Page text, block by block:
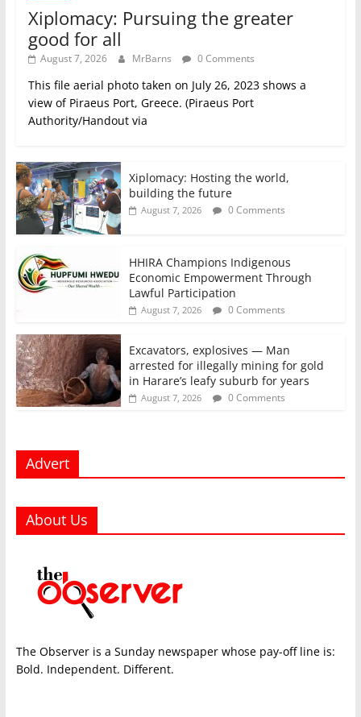
Xiplomacy: Pursuing the greater
good for all
August 7, 2026 MrBarns 0 Comments
This file aerial photo taken on July 26, 2023 shows a
view of Piraeus Port, Greece. (Piraeus Port
Authority/Handout via
Xiplomacy: Hosting the world,
building the future
August 7, 2026 0 Comments
HHIRA Champions Indigenous
Economic Empowerment Through
Lawful Participation
August 7, 2026 0 Comments
Excavators, explosives — Man
arrested for illegally mining for gold
in Harare’s leafy suburb for years
August 7, 2026 0 Comments
Advert
About Us
The Observer is a Sunday newspaper whose pay-off line is:
Bold. Independent. Different.